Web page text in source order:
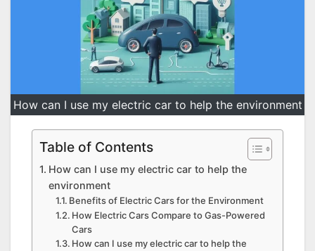
How can I use my electric car to help the environment
Table of Contents
How can I use my electric car to help the
environment
Benefits of Electric Cars for the Environment
How Electric Cars Compare to Gas-Powered
Cars
How can I use my electric car to help the